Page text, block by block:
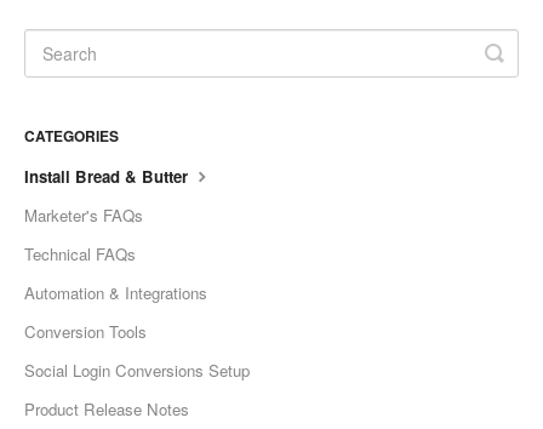
CATEGORIES
Install Bread & Butter
Marketer's FAQs
Technical FAQs
Automation & Integrations
Conversion Tools
Social Login Conversions Setup
Product Release Notes